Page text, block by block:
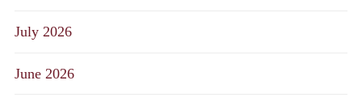
July 2026
June 2026